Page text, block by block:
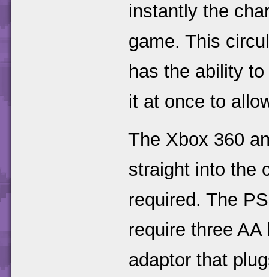
instantly the
game. This
has the ability
it at once to
The Xbox 360
straight into the
required. The
require three
adaptor that